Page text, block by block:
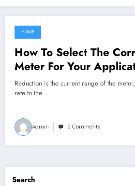
February 11, 2022
HOME
How To Select The
Meter For Your
Reduction is the current range of the
rate to the…
Admin 0 Comments
Search